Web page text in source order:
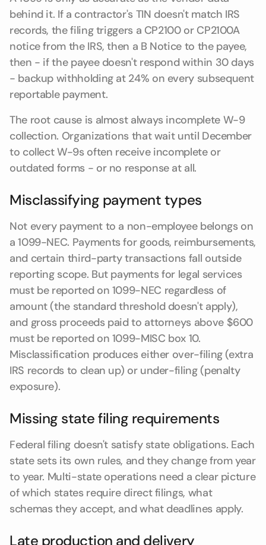
behind it. If a contractor's TIN doesn't match IRS
records, the filing triggers a CP2100 or CP2100A
notice from the IRS, then a B Notice to the payee,
then - if the payee doesn't respond within 30 days
- backup withholding at 24% on every subsequent
reportable payment.
The root cause is almost always incomplete W-9
collection. Organizations that wait until December
to collect W-9s often receive incomplete or
outdated forms - or no response at all.
Misclassifying payment types
Not every payment to a non-employee belongs on
a 1099-NEC. Payments for goods, reimbursements,
and certain third-party transactions fall outside
reporting scope. But payments for legal services
must be reported on 1099-NEC regardless of
amount (the standard threshold doesn't apply),
and gross proceeds paid to attorneys above $600
must be reported on 1099-MISC box 10.
Misclassification produces either over-filing (extra
IRS records to clean up) or under-filing (penalty
exposure).
Missing state filing requirements
Federal filing doesn't satisfy state obligations. Each
state sets its own rules, and they change from year
to year. Multi-state operations need a clear picture
of which states require direct filings, what
schemas they accept, and what deadlines apply.
Late production and delivery